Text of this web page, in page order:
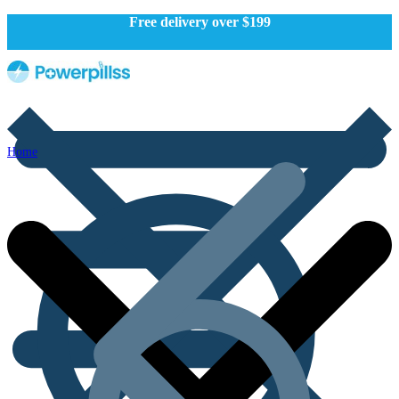
Free delivery over $199
Home